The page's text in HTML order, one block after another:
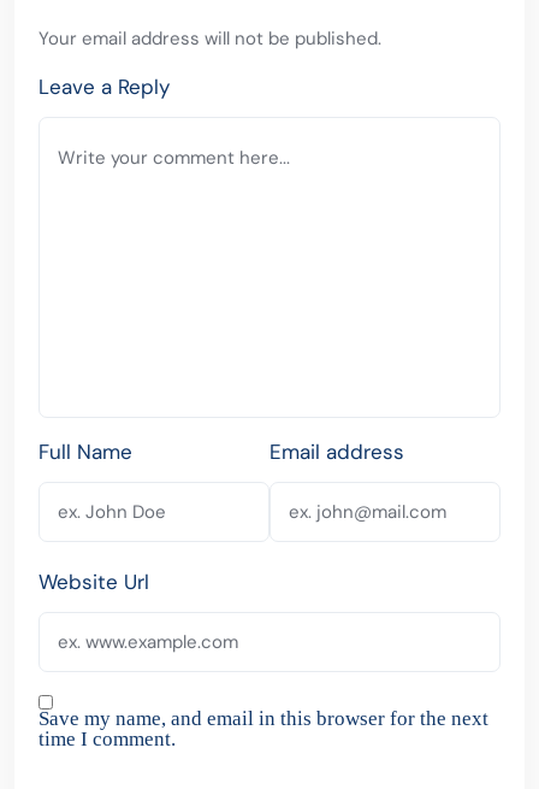
Your email address will not be published.
Leave a Reply
Full Name Email address
Website Url
Save my name, and email in this browser for the next
time I comment.